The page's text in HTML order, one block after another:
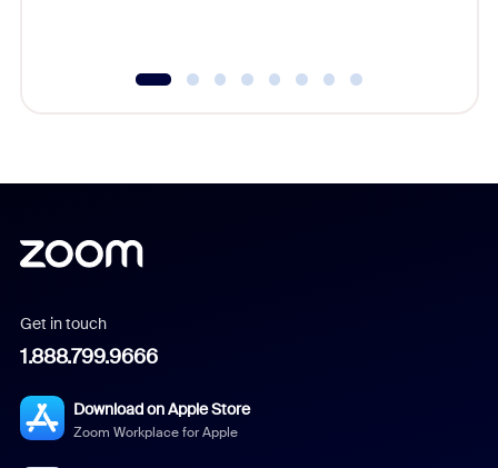
Get in touch
1.888.799.9666
Download on Apple Store
Zoom Workplace for Apple